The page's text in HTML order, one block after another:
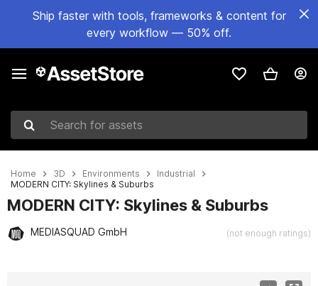
Ship faster with tools, frameworks & content for
every workflow — 50% off.
Search for assets
Home 3D Environments
Industrial
MODERN CITY: Skylines & Suburbs
MODERN CITY: Skylines & Suburbs
MEDIASQUAD GmbH (not enough ratings)